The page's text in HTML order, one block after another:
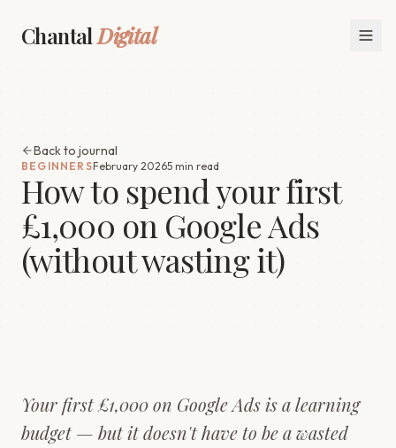
ChantalDigital
Back to journal
BEGINNERSFebruary 20265 min read
How to spend your first
£1,000 on Google Ads
(without wasting it)
Your first £1,000 on Google Ads is a learning
budget — but it doesn't have to be a wasted